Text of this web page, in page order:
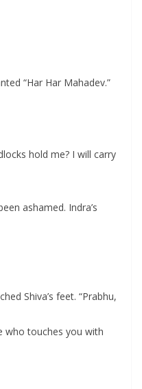
“Har Har Mahadev.”
hold me? I will carry
ashamed. Indra’s
Shiva’s feet. “Prabhu,
who touches you with